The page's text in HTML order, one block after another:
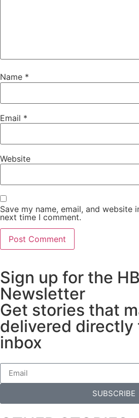
Name *
Email *
Website
Save my name, email, and website
next time I comment.
Sign up for the HB
Newsletter
Get stories that
delivered directly
inbox
SUBSCRIBE